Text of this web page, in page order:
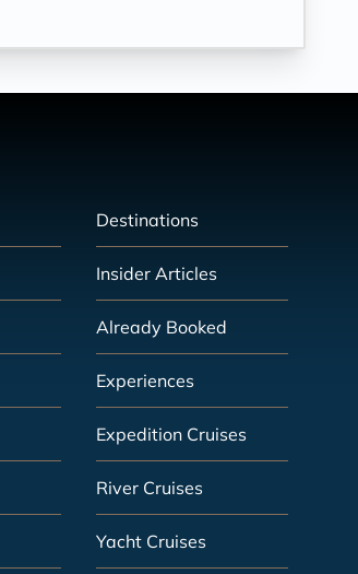
Destinations
Insider Articles
Already Booked
Experiences
Expedition Cruises
River Cruises
Yacht Cruises